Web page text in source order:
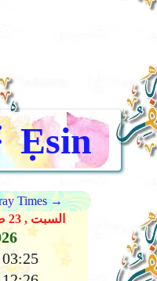
Ẹsin